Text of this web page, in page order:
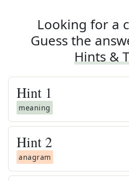
Looking for a
Guess the
Hints &
Hint 1
meaning
Hint 2
anagram